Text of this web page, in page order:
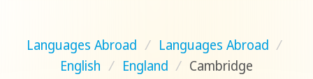
Languages Abroad / Languages Abroad /
English / England / Cambridge